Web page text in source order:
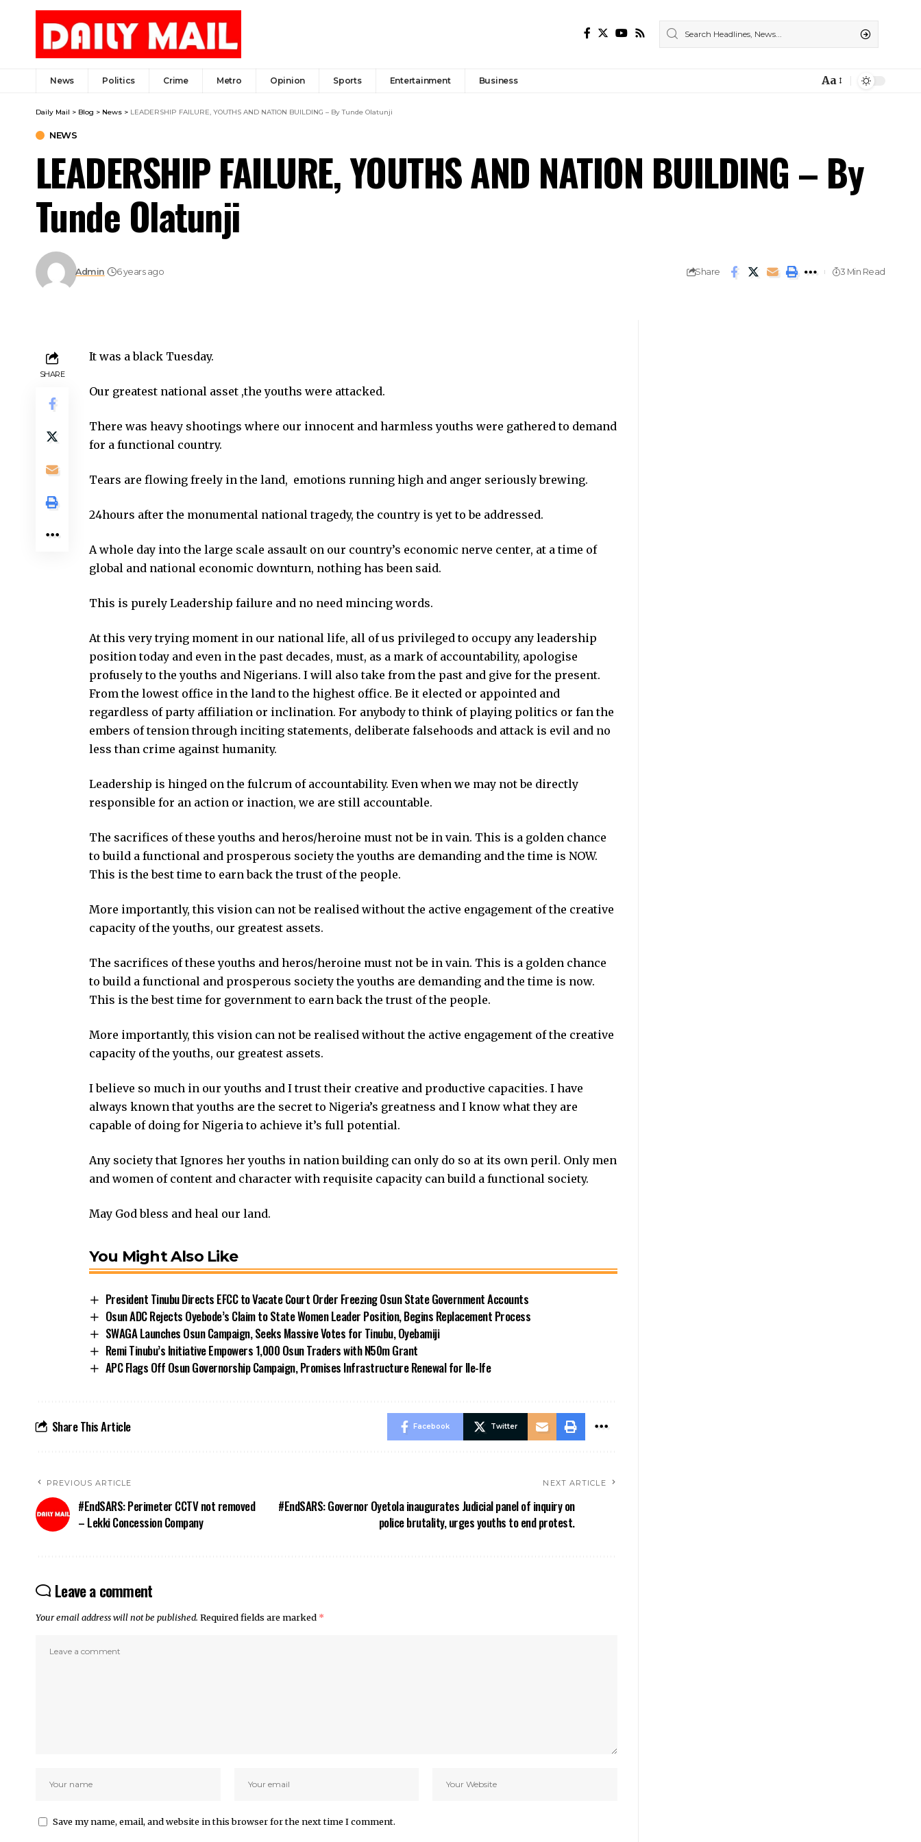
News Politics Crime Metro Opinion Sports Entertainment Business Aa
Daily Mail > Blog > News > LEADERSHIP FAILURE, YOUTHS AND NATION BUILDING – By Tunde Olatunji
NEWS
LEADERSHIP FAILURE, YOUTHS AND NATION BUILDING – By
Tunde Olatunji
Admin 6 years ago Share 3 Min Read
SHARE
It was a black Tuesday.
Our greatest national asset ,the youths were attacked.
There was heavy shootings where our innocent and harmless youths were gathered to demand
for a functional country.
Tears are flowing freely in the land, emotions running high and anger seriously brewing.
24hours after the monumental national tragedy, the country is yet to be addressed.
A whole day into the large scale assault on our country’s economic nerve center, at a time of
global and national economic downturn, nothing has been said.
This is purely Leadership failure and no need mincing words.
At this very trying moment in our national life, all of us privileged to occupy any leadership
position today and even in the past decades, must, as a mark of accountability, apologise
profusely to the youths and Nigerians. I will also take from the past and give for the present.
From the lowest office in the land to the highest office. Be it elected or appointed and
regardless of party affiliation or inclination. For anybody to think of playing politics or fan the
embers of tension through inciting statements, deliberate falsehoods and attack is evil and no
less than crime against humanity.
Leadership is hinged on the fulcrum of accountability. Even when we may not be directly
responsible for an action or inaction, we are still accountable.
The sacrifices of these youths and heros/heroine must not be in vain. This is a golden chance
to build a functional and prosperous society the youths are demanding and the time is NOW.
This is the best time to earn back the trust of the people.
More importantly, this vision can not be realised without the active engagement of the creative
capacity of the youths, our greatest assets.
The sacrifices of these youths and heros/heroine must not be in vain. This is a golden chance
to build a functional and prosperous society the youths are demanding and the time is now.
This is the best time for government to earn back the trust of the people.
More importantly, this vision can not be realised without the active engagement of the creative
capacity of the youths, our greatest assets.
I believe so much in our youths and I trust their creative and productive capacities. I have
always known that youths are the secret to Nigeria’s greatness and I know what they are
capable of doing for Nigeria to achieve it’s full potential.
Any society that Ignores her youths in nation building can only do so at its own peril. Only men
and women of content and character with requisite capacity can build a functional society.
May God bless and heal our land.
You Might Also Like
President Tinubu Directs EFCC to Vacate Court Order Freezing Osun State Government Accounts
Osun ADC Rejects Oyebode’s Claim to State Women Leader Position, Begins Replacement Process
SWAGA Launches Osun Campaign, Seeks Massive Votes for Tinubu, Oyebamiji
Remi Tinubu’s Initiative Empowers 1,000 Osun Traders with N50m Grant
APC Flags Off Osun Governorship Campaign, Promises Infrastructure Renewal for Ile-Ife
Share This Article Facebook Twitter
PREVIOUS ARTICLE
#EndSARS: Perimeter CCTV not removed
– Lekki Concession Company
NEXT ARTICLE
#EndSARS: Governor Oyetola inaugurates Judicial panel of inquiry on
police brutality, urges youths to end protest.
Leave a comment
Your email address will not be published. Required fields are marked *
Save my name, email, and website in this browser for the next time I comment.